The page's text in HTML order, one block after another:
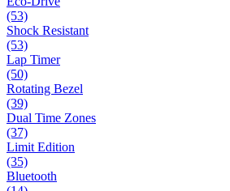
(53)
Shock Resistant
(53)
Lap Timer
(50)
Rotating Bezel
(39)
Dual Time Zones
(37)
Limit Edition
(35)
Bluetooth